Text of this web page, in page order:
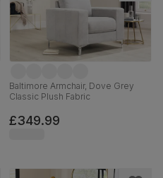
Baltimore Armchair, Dove Grey
Classic Plush Fabric
£349.99